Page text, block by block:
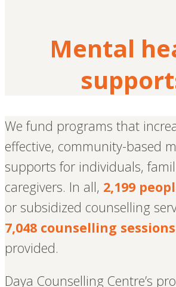
Mental
We fund programs that
effective, community-based
supports for individuals,
caregivers. In all, 2,199
or subsidized counselling
7,048 counselling sessions
provided.
Daya Counselling Centre’s